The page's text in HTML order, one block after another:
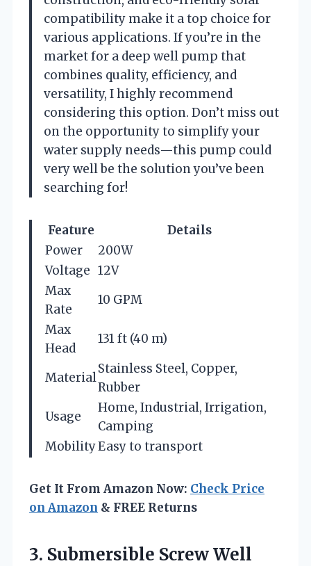
compatibility make it a top choice for
various applications. If you’re in the
market for a deep well pump that
combines quality, efficiency, and
versatility, I highly recommend
considering this option. Don’t miss out
on the opportunity to simplify your
water supply needs—this pump could
very well be the solution you’ve been
searching for!
Feature
Details
Power
200W
Voltage 12V
Max
Rate
10 GPM
Max
Head
131 ft (40 m)
Material
Stainless Steel, Copper,
Rubber
Usage
Home, Industrial, Irrigation,
Camping
MobilityEasy to transport
Get It From Amazon Now: Check Price
on Amazon & FREE Returns
3. Submersible Screw Well